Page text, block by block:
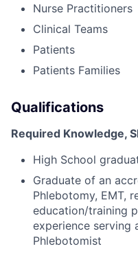
Nurse Practitioners
Clinical Teams
Patients
Patients Families
Qualifications
Required Knowledge,
High School
Graduate of an
Phlebotomy, EMT,
education/training
experience serving
Phlebotomist